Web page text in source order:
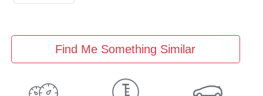
Find Me Something Similar